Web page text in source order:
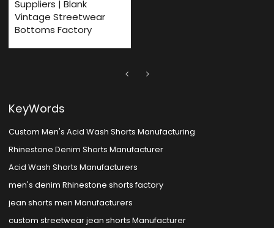
Suppliers | Blank
Vintage Streetwear
Bottoms Factory
KeyWords
Custom Men's Acid Wash Shorts Manufacturing
Rhinestone Denim Shorts Manufacturer
Acid Wash Shorts Manufacturers
men's denim Rhinestone shorts factory
jean shorts men Manufacturers
custom streetwear jean shorts Manufacturer